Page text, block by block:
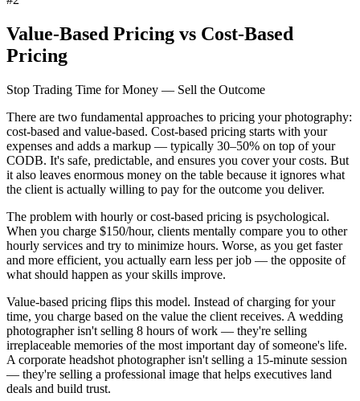
Value-Based Pricing vs Cost-Based
Pricing
Stop Trading Time for Money — Sell the Outcome
There are two fundamental approaches to pricing your photography:
cost-based and value-based. Cost-based pricing starts with your
expenses and adds a markup — typically 30–50% on top of your
CODB. It's safe, predictable, and ensures you cover your costs. But
it also leaves enormous money on the table because it ignores what
the client is actually willing to pay for the outcome you deliver.
The problem with hourly or cost-based pricing is psychological.
When you charge $150/hour, clients mentally compare you to other
hourly services and try to minimize hours. Worse, as you get faster
and more efficient, you actually earn less per job — the opposite of
what should happen as your skills improve.
Value-based pricing flips this model. Instead of charging for your
time, you charge based on the value the client receives. A wedding
photographer isn't selling 8 hours of work — they're selling
irreplaceable memories of the most important day of someone's life.
A corporate headshot photographer isn't selling a 15-minute session
— they're selling a professional image that helps executives land
deals and build trust.